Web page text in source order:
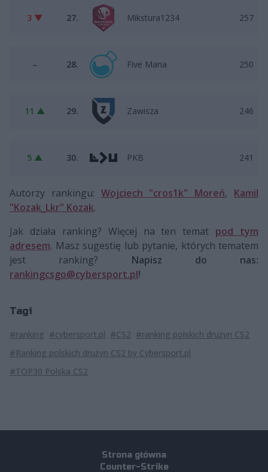
3 ▼ 27. Mikstura1234 257
– 28. Five Mana 250
11 ▲ 29. Zawisza 246
5 ▲ 30. PKB 241
Autorzy rankingu: Wojciech "cros1k" Moreń, Kamil
"Kozak_Lkr" Kozak.
Jak działa ranking? Więcej na ten temat pod tym
adresem. Masz sugestię lub pytanie, których tematem
jest ranking? Napisz do nas:
rankingcsgo@cybersport.pl!
Tagi
#ranking #cybersport.pl #CS2 #ranking polskich drużyn CS2
#Ranking polskich drużyn CS2 by Cybersport.pl
#TOP30 Polska CS2
Strona główna
Counter-Strike